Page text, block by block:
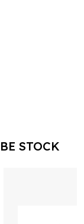
STOCK